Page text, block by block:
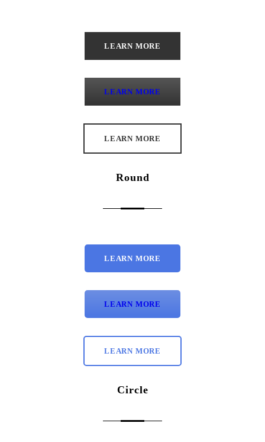
LEARN MORE
LEARN MORE
LEARN MORE
Round
LEARN MORE
LEARN MORE
LEARN MORE
Circle